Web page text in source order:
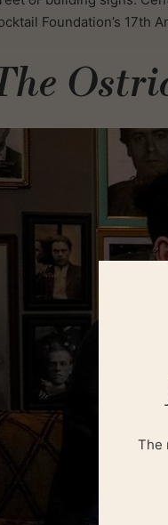
Foundation’s 17th
The